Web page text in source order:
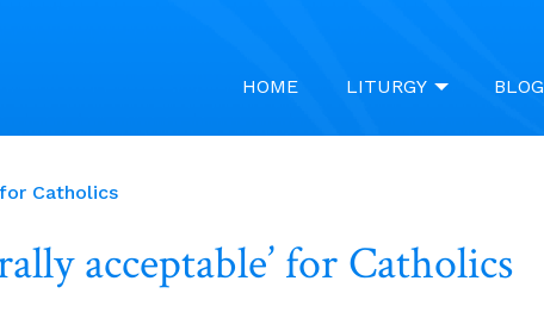
HOME LITURGY BLOG
Catholics
acceptable’ for Catholics